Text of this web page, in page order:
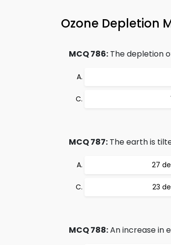
Ozone Depletion
MCQ 786: The depletion
MCQ 787: The earth is
27
23
MCQ 788:An increase in